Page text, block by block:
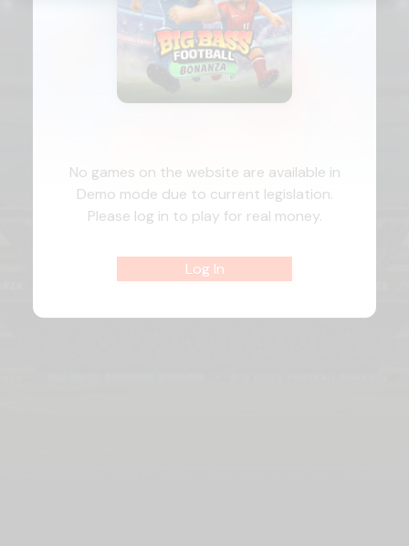
No games on the website are available in
Demo mode due to current legislation.
Please log in to play for real money.
Log In